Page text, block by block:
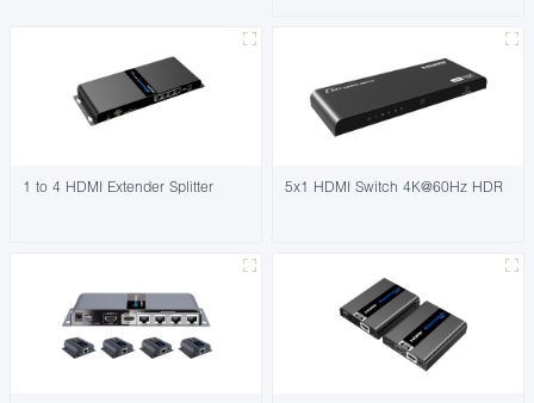
1 to 4 HDMI Extender Splitter 5x1 HDMI Switch 4K@60Hz HDR